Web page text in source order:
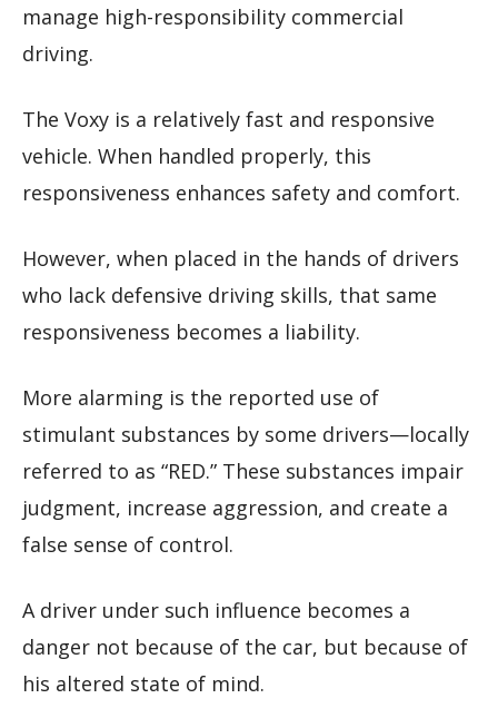
manage high-responsibility commercial
driving.
The Voxy is a relatively fast and responsive
vehicle. When handled properly, this
responsiveness enhances safety and comfort.
However, when placed in the hands of drivers
who lack defensive driving skills, that same
responsiveness becomes a liability.
More alarming is the reported use of
stimulant substances by some drivers—locally
referred to as “RED.” These substances impair
judgment, increase aggression, and create a
false sense of control.
A driver under such influence becomes a
danger not because of the car, but because of
his altered state of mind.